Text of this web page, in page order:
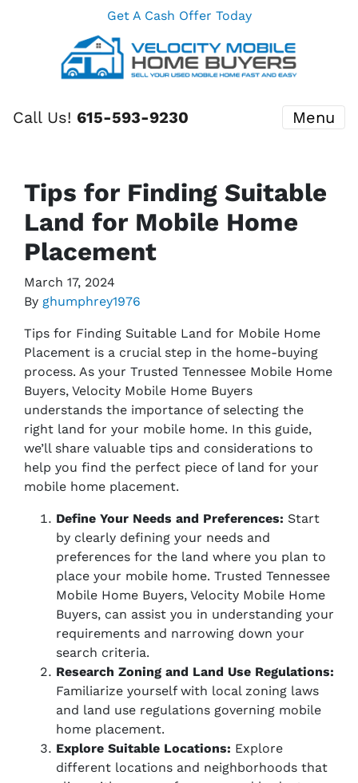
Get A Cash Offer Today
Call Us! 615-593-9230 Menu
Tips for Finding Suitable
Land for Mobile Home
Placement
March 17, 2024
By ghumphrey1976
Tips for Finding Suitable Land for Mobile Home
Placement is a crucial step in the home-buying
process. As your Trusted Tennessee Mobile Home
Buyers, Velocity Mobile Home Buyers
understands the importance of selecting the
right land for your mobile home. In this guide,
we’ll share valuable tips and considerations to
help you find the perfect piece of land for your
mobile home placement.
Define Your Needs and Preferences: Start
by clearly defining your needs and
preferences for the land where you plan to
place your mobile home. Trusted Tennessee
Mobile Home Buyers, Velocity Mobile Home
Buyers, can assist you in understanding your
requirements and narrowing down your
search criteria.
Research Zoning and Land Use Regulations:
Familiarize yourself with local zoning laws
and land use regulations governing mobile
home placement.
Explore Suitable Locations: Explore
different locations and neighborhoods that